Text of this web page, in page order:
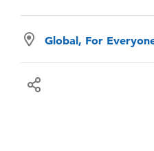
Global, For